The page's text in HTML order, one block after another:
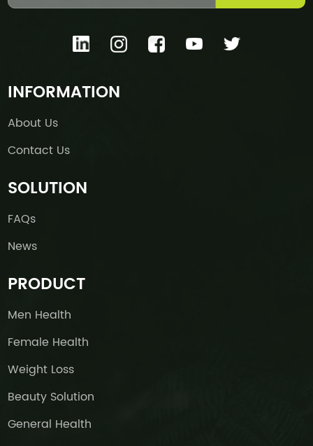
INFORMATION
About Us
Contact Us
SOLUTION
FAQs
News
PRODUCT
Men Health
Female Health
Weight Loss
Beauty Solution
General Health